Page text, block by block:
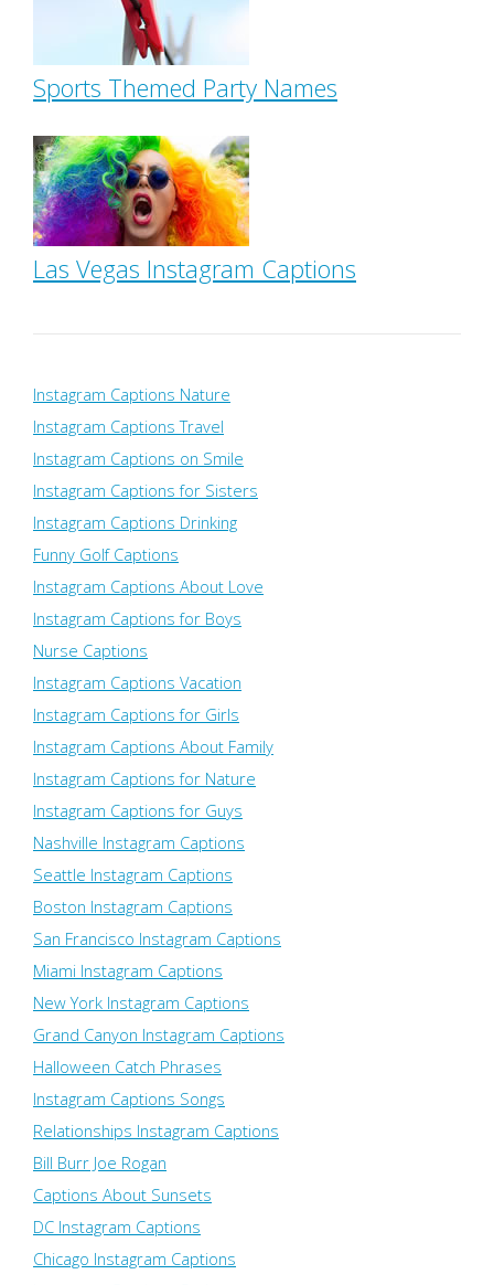
Sports Themed Party Names
Las Vegas Instagram Captions
Instagram Captions Nature
Instagram Captions Travel
Instagram Captions on Smile
Instagram Captions for Sisters
Instagram Captions Drinking
Funny Golf Captions
Instagram Captions About Love
Instagram Captions for Boys
Nurse Captions
Instagram Captions Vacation
Instagram Captions for Girls
Instagram Captions About Family
Instagram Captions for Nature
Instagram Captions for Guys
Nashville Instagram Captions
Seattle Instagram Captions
Boston Instagram Captions
San Francisco Instagram Captions
Miami Instagram Captions
New York Instagram Captions
Grand Canyon Instagram Captions
Halloween Catch Phrases
Instagram Captions Songs
Relationships Instagram Captions
Bill Burr Joe Rogan
Captions About Sunsets
DC Instagram Captions
Chicago Instagram Captions